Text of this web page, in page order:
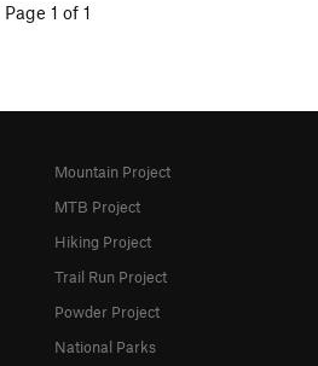
Page 1 of 1
Mountain Project
MTB Project
Hiking Project
Trail Run Project
Powder Project
National Parks